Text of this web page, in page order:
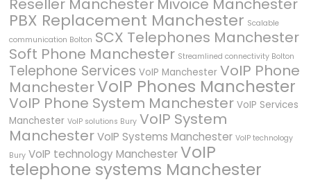
Reseller Manchester Mivoice Manchester
PBX Replacement Manchester Scalable
communication Bolton SCX Telephones Manchester
Soft Phone Manchester Streamlined connectivity Bolton
Telephone Services VoIP Manchester VoIP Phone
ManchesterVoIP Phones Manchester
VoIP Phone System Manchester VoIP Services
Manchester VoIP solutions Bury VoIP System
ManchesterVoIP Systems Manchester VoIP technology
Bury VoIP technology ManchesterVoIP
telephone systems Manchester